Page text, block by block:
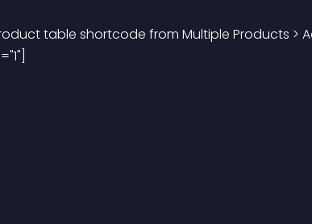
table shortcode from Multiple Products >